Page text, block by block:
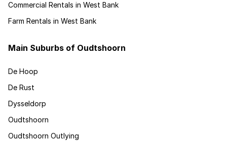
Commercial Rentals in West Bank
Farm Rentals in West Bank
Main Suburbs of Oudtshoorn
De Hoop
De Rust
Dysseldorp
Oudtshoorn
Oudtshoorn Outlying